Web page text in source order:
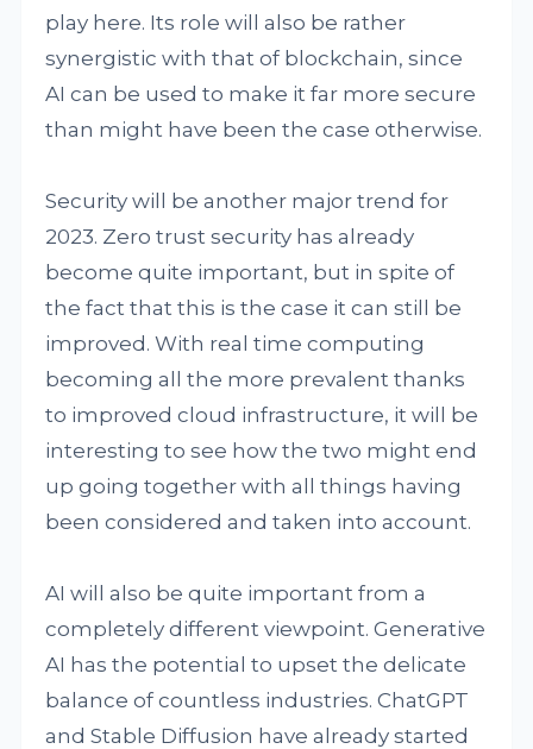
play here. Its role will also be rather
synergistic with that of blockchain, since
AI can be used to make it far more secure
than might have been the case otherwise.
Security will be another major trend for
2023. Zero trust security has already
become quite important, but in spite of
the fact that this is the case it can still be
improved. With real time computing
becoming all the more prevalent thanks
to improved cloud infrastructure, it will be
interesting to see how the two might end
up going together with all things having
been considered and taken into account.
AI will also be quite important from a
completely different viewpoint. Generative
AI has the potential to upset the delicate
balance of countless industries. ChatGPT
and Stable Diffusion have already started